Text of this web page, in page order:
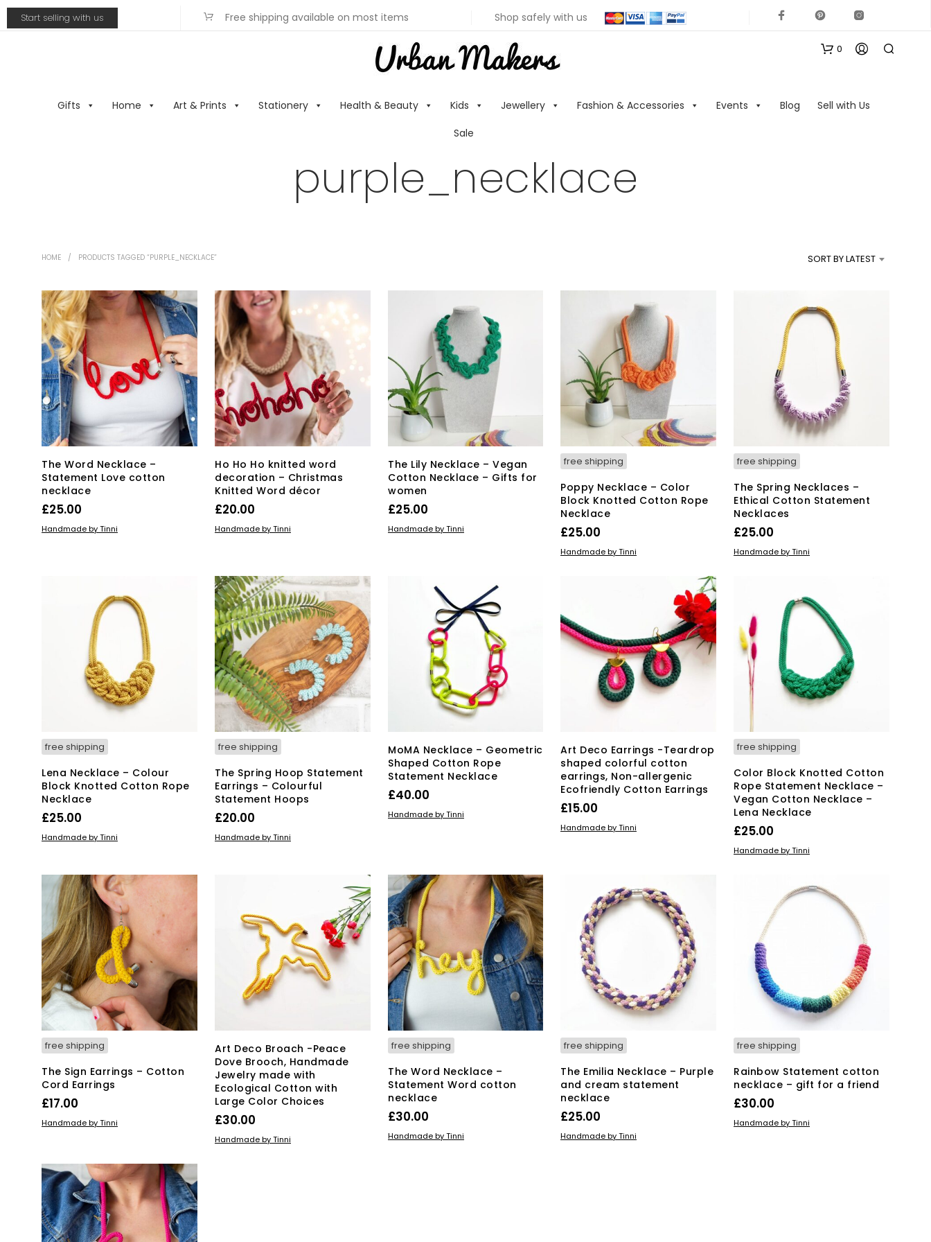
Start selling with us Free shipping available on most items Shop safely with us
Gifts Home Art & Prints Stationery Health & Beauty Kids Jewellery Fashion & Accessories Events Blog
Sell with Us
Sale
0
R
.
purple_necklace
HOME / PRODUCTS TAGGED “PURPLE_NECKLACE” SORT BY LATEST
The Word Necklace –
Statement Love cotton
necklace
£25.00
ADD TO BASKET
Handmade by Tinni
Ho Ho Ho knitted word
decoration – Christmas
Knitted Word décor
£20.00
ADD TO BASKET
Handmade by Tinni
The Lily Necklace – Vegan
Cotton Necklace – Gifts for
women
£25.00
SELECT OPTIONS
variants.
The
options
may
chosen
the
product
page
Handmade by Tinni
free shipping
Poppy Necklace – Color
Block Knotted Cotton Rope
Necklace
£25.00
SELECT OPTIONS
multiple
variants.
options
may
be
chosen
on
Handmade by Tinni
free shipping
The Spring Necklaces –
Ethical Cotton Statement
Necklaces
£25.00
ADD TO BASKET
Handmade by Tinni
free shipping
Lena Necklace – Colour
Block Knotted Cotton Rope
Necklace
£25.00
ADD TO BASKET
Handmade by Tinni
free shipping
The Spring Hoop Statement
Earrings – Colourful
Statement Hoops
£20.00
ADD TO BASKET
Handmade by Tinni
MoMA Necklace – Geometric
Shaped Cotton Rope
Statement Necklace
£40.00
ADD TO BASKET
Handmade by Tinni
Art Deco Earrings -Teardrop
shaped colorful cotton
earrings, Non-allergenic
Ecofriendly Cotton Earrings
£15.00
ADD TO BASKET
Handmade by Tinni
free shipping
Color Block Knotted Cotton
Rope Statement Necklace –
Vegan Cotton Necklace –
Lena Necklace
£25.00
ADD TO BASKET
Handmade by Tinni
free shipping
The Sign Earrings – Cotton
Cord Earrings
£17.00
ADD TO BASKET
Handmade by Tinni
Art Deco Broach -Peace
Dove Brooch, Handmade
Jewelry made with
Ecological Cotton with
Large Color Choices
£30.00
ADD TO BASKET
Handmade by Tinni
free shipping
The Word Necklace –
Statement Word cotton
necklace
£30.00
ADD TO BASKET
Handmade by Tinni
free shipping
The Emilia Necklace – Purple
and cream statement
necklace
£25.00
ADD TO BASKET
Handmade by Tinni
free shipping
Rainbow Statement cotton
necklace – gift for a friend
£30.00
ADD TO BASKET
Handmade by Tinni